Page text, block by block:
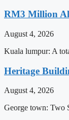
RM3 Million
August 4, 2026
Kuala lumpur: A
Heritage
August 4, 2026
George town: Two